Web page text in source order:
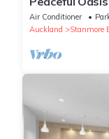
sweet 7mins
Air Conditioner
Auckland
Stanmore